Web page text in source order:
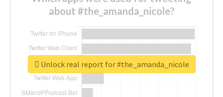
about #the_amanda_nicole?
Unlock real report for #the_amanda_nicole